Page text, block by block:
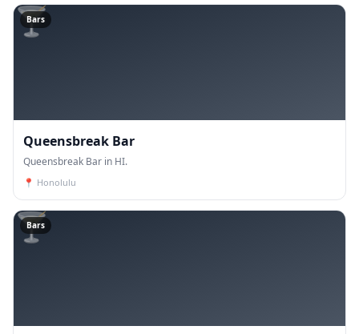
🍸
Bars
Queensbreak Bar
Queensbreak Bar in HI.
📍 Honolulu
🍸
Bars